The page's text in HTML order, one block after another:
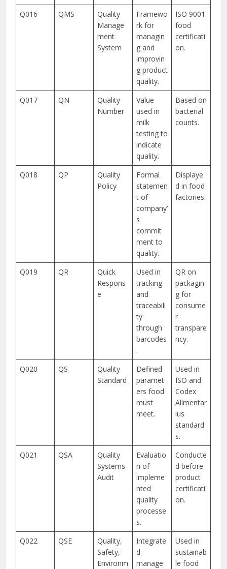
Q016
QMS
Quality
Manage
ment
System
Framewo
rk for
managin
g and
improvin
g product
quality.
ISO 9001
food
certificati
on.
Q017 QN
Quality
Number
Value
used in
milk
testing to
indicate
quality.
Based on
bacterial
counts.
Q018 QP
Quality
Policy
Formal
statemen
t of
company’
s
commit
ment to
quality.
Displaye
d in food
factories.
Q019 QR
Quick
Respons
e
Used in
tracking
and
traceabili
ty
through
barcodes
.
QR on
packagin
g for
consume
r
transpare
ncy.
Q020 QS
Quality
Standard
Defined
paramet
ers food
must
meet.
Used in
ISO and
Codex
Alimentar
ius
standard
s.
Q021
QSA
Quality
Systems
Audit
Evaluatio
n of
impleme
nted
quality
processe
s.
Conducte
d before
product
certificati
on.
Q022 QSE
Quality,
Safety,
Environm
Integrate
d
manage
Used in
sustainab
le food